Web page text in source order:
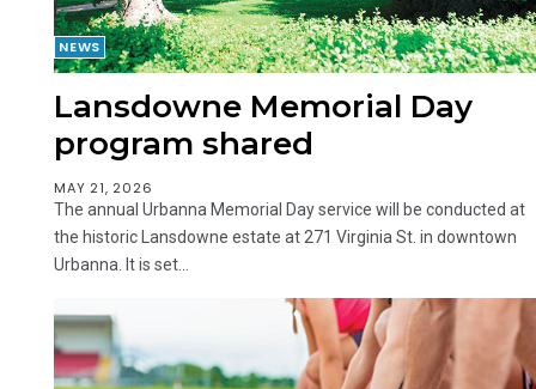
NEWS
Lansdowne Memorial Day
program shared
MAY 21, 2026
The annual Urbanna Memorial Day service will be conducted at
the historic Lansdowne estate at 271 Virginia St. in downtown
Urbanna. It is set...